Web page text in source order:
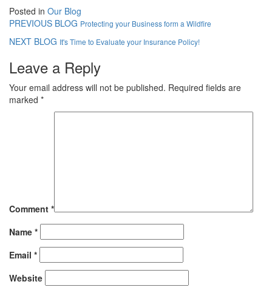
Posted in Our Blog
PREVIOUS BLOG Protecting your Business form a Wildfire
NEXT BLOG It's Time to Evaluate your Insurance Policy!
Leave a Reply
Your email address will not be published. Required fields are
marked *
Comment *
Name *
Email *
Website